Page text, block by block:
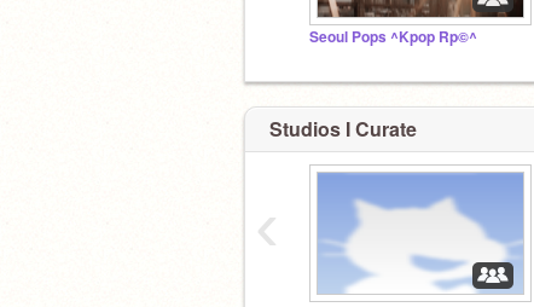
Seoul Pops ^Kpop Rp©^
Studios I Curate
‹